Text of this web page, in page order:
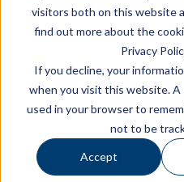
visitors both on this website
find out more about the
Privacy
If you decline, your
when you visit this website. A
used in your browser to
not to be
Accept
BROWSE